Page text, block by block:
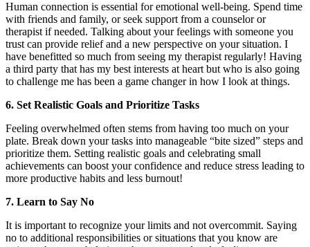
Human connection is essential for emotional well-being. Spend time
with friends and family, or seek support from a counselor or
therapist if needed. Talking about your feelings with someone you
trust can provide relief and a new perspective on your situation. I
have benefitted so much from seeing my therapist regularly! Having
a third party that has my best interests at heart but who is also going
to challenge me has been a game changer in how I look at things.
6. Set Realistic Goals and Prioritize Tasks
Feeling overwhelmed often stems from having too much on your
plate. Break down your tasks into manageable “bite sized” steps and
prioritize them. Setting realistic goals and celebrating small
achievements can boost your confidence and reduce stress leading to
more productive habits and less burnout!
7. Learn to Say No
It is important to recognize your limits and not overcommit. Saying
no to additional responsibilities or situations that you know are